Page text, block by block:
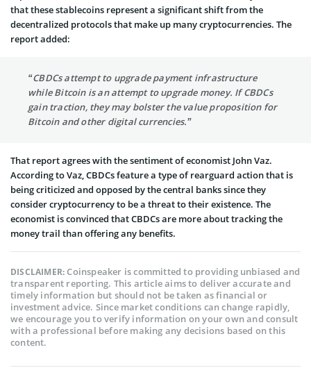
that these stablecoins represent a significant shift from the
decentralized protocols that make up many cryptocurrencies. The
report added:
“CBDCs attempt to upgrade payment infrastructure
while Bitcoin is an attempt to upgrade money. If CBDCs
gain traction, they may bolster the value proposition for
Bitcoin and other digital currencies.”
That report agrees with the sentiment of economist John Vaz.
According to Vaz, CBDCs feature a type of rearguard action that is
being criticized and opposed by the central banks since they
consider cryptocurrency to be a threat to their existence. The
economist is convinced that CBDCs are more about tracking the
money trail than offering any benefits.
DISCLAIMER:Coinspeaker is committed to providing unbiased and
transparent reporting. This article aims to deliver accurate and
timely information but should not be taken as financial or
investment advice. Since market conditions can change rapidly,
we encourage you to verify information on your own and consult
with a professional before making any decisions based on this
content.